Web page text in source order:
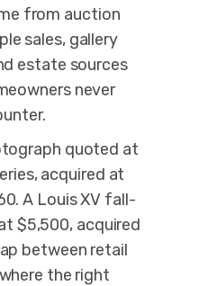
from auction
sales, gallery
estate sources
never
quoted at
acquired at
A Louis XV fall-
$5,500, acquired
between retail
the right